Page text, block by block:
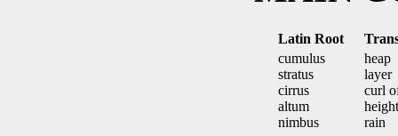
Latin Root
cumulus
stratus
cirrus
altum
nimbus
heap
layer
curl
rain